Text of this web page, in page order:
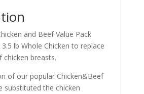
and Beef Value Pack
lb Whole Chicken to replace
chicken breasts.
of our popular Chicken&Beef
substituted the chicken